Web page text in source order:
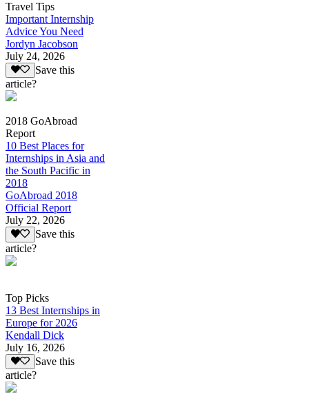
Travel Tips
Important Internship
Advice You Need
Jordyn Jacobson
July 24, 2026
Save this
article?
2018 GoAbroad
Report
10 Best Places for
Internships in Asia and
the South Pacific in
2018
GoAbroad 2018
Official Report
July 22, 2026
Save this
article?
Top Picks
13 Best Internships in
Europe for 2026
Kendall Dick
July 16, 2026
Save this
article?